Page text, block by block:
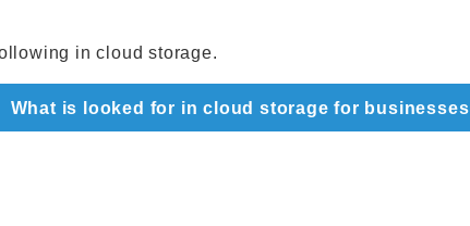
in cloud storage.
What is looked for in cloud storage for businesses